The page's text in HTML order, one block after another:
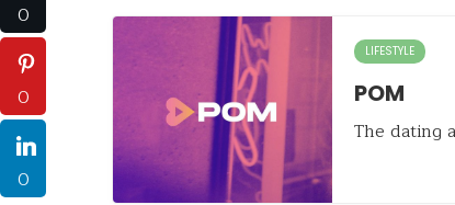
LIFESTYLE
POM
The dating
0
0
0